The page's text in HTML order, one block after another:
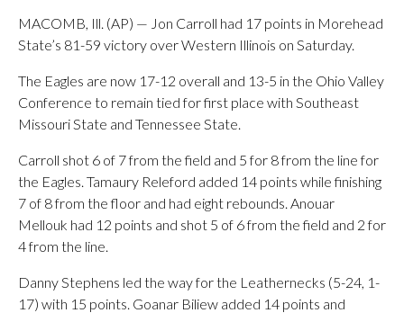
MACOMB, Ill. (AP) — Jon Carroll had 17 points in Morehead
State’s 81-59 victory over Western Illinois on Saturday.
The Eagles are now 17-12 overall and 13-5 in the Ohio Valley
Conference to remain tied for first place with Southeast
Missouri State and Tennessee State.
Carroll shot 6 of 7 from the field and 5 for 8 from the line for
the Eagles. Tamaury Releford added 14 points while finishing
7 of 8 from the floor and had eight rebounds. Anouar
Mellouk had 12 points and shot 5 of 6 from the field and 2 for
4 from the line.
Danny Stephens led the way for the Leathernecks (5-24, 1-
17) with 15 points. Goanar Biliew added 14 points and